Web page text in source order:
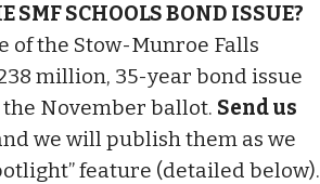
SMF SCHOOLS BOND ISSUE?
of the Stow-Munroe Falls
million, 35-year bond issue
November ballot. Send us
we will publish them as we
feature (detailed below).